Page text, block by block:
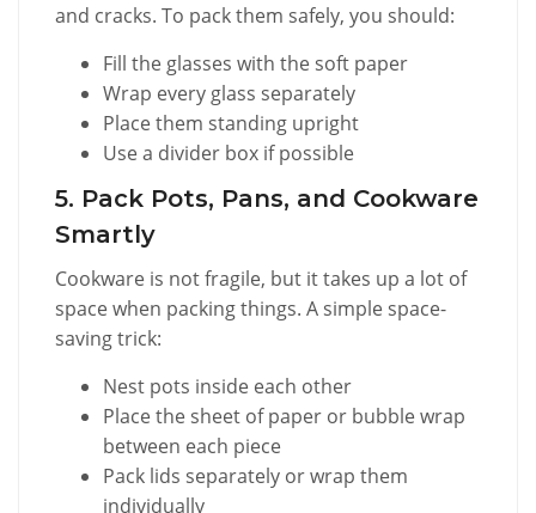
and cracks. To pack them safely, you should:
Fill the glasses with the soft paper
Wrap every glass separately
Place them standing upright
Use a divider box if possible
5. Pack Pots, Pans, and Cookware
Smartly
Cookware is not fragile, but it takes up a lot of
space when packing things. A simple space-
saving trick:
Nest pots inside each other
Place the sheet of paper or bubble wrap
between each piece
Pack lids separately or wrap them
individually